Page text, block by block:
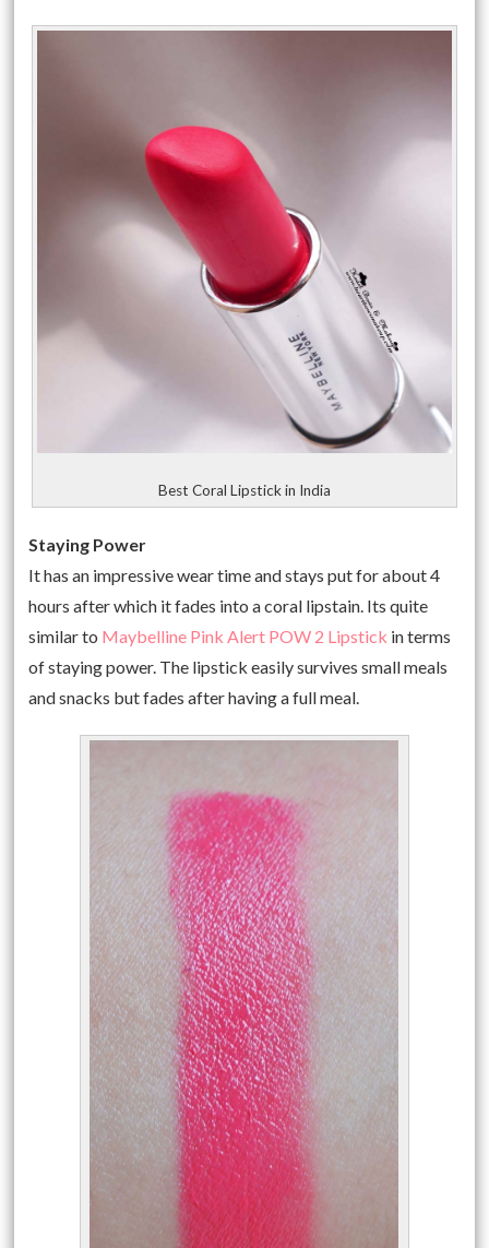
Best Coral Lipstick in India
Staying Power
It has an impressive wear time and stays put for about 4
hours after which it fades into a coral lipstain. Its quite
similar to Maybelline Pink Alert POW 2 Lipstick in terms
of staying power. The lipstick easily survives small meals
and snacks but fades after having a full meal.